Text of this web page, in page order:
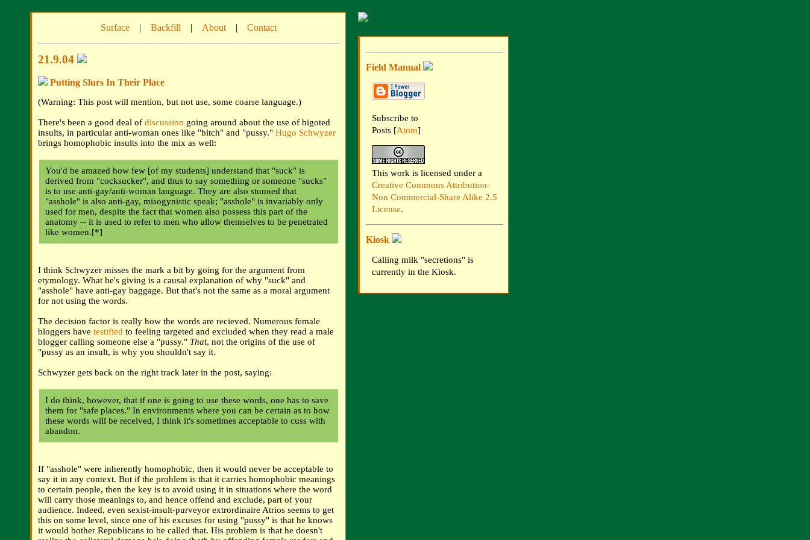
Surface | Backfill | About | Contact
21.9.04
Putting Slurs In Their Place
(Warning: This post will mention, but not use, some coarse language.)
There's been a good deal of discussion going around about the use of bigoted
insults, in particular anti-woman ones like "bitch" and "pussy." Hugo Schwyzer
brings homophobic insults into the mix as well:
You'd be amazed how few [of my students] understand that "suck" is
derived from "cocksucker", and thus to say something or someone "sucks"
is to use anti-gay/anti-woman language. They are also stunned that
"asshole" is also anti-gay, misogynistic speak; "asshole" is invariably only
used for men, despite the fact that women also possess this part of the
anatomy -- it is used to refer to men who allow themselves to be penetrated
like women.[*]
I think Schwyzer misses the mark a bit by going for the argument from
etymology. What he's giving is a causal explanation of why "suck" and
"asshole" have anti-gay baggage. But that's not the same as a moral argument
for not using the words.
The decision factor is really how the words are recieved. Numerous female
bloggers have testified to feeling targeted and excluded when they read a male
blogger calling someone else a "pussy." That, not the origins of the use of
"pussy as an insult, is why you shouldn't say it.
Schwyzer gets back on the right track later in the post, saying:
I do think, however, that if one is going to use these words, one has to save
them for "safe places." In environments where you can be certain as to how
these words will be received, I think it's sometimes acceptable to cuss with
abandon.
If "asshole" were inherently homophobic, then it would never be acceptable to
say it in any context. But if the problem is that it carries homophobic meanings
to certain people, then the key is to avoid using it in situations where the word
will carry those meanings to, and hence offend and exclude, part of your
audience. Indeed, even sexist-insult-purveyor extrordinaire Atrios seems to get
this on some level, since one of his excuses for using "pussy" is that he knows
it would bother Republicans to be called that. His problem is that he doesn't
Field Manual
Subscribe to
Posts [Atom]
This work is licensed under a
Creative Commons Attribution-
Non Commercial-Share Alike 2.5
License.
Kiosk
Calling milk "secretions" is
currently in the Kiosk.